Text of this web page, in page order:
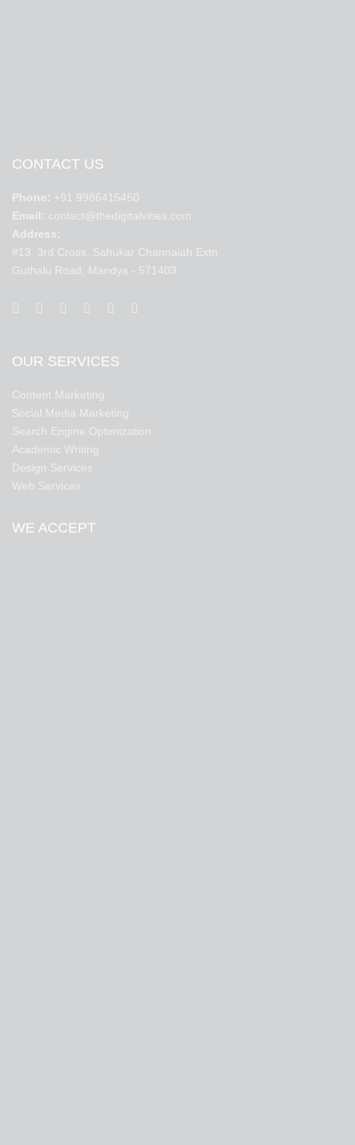
CONTACT US
Phone: +91 9986415450
Email: contact@thedigitalvibes.com
Address:
#13, 3rd Cross, Sahukar Channaiah Extn
Guthalu Road, Mandya - 571403
OUR SERVICES
Content Marketing
Social Media Marketing
Search Engine Optimization
Academic Writing
Design Services
Web Services
WE ACCEPT